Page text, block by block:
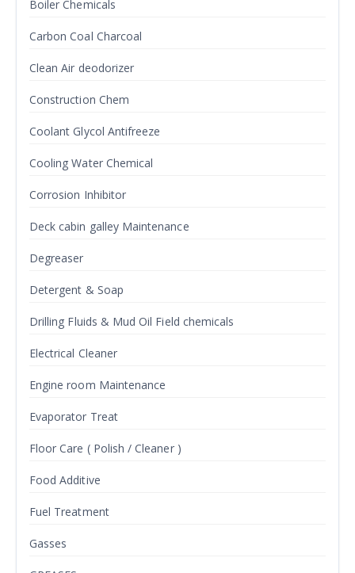
Boiler Chemicals
Carbon Coal Charcoal
Clean Air deodorizer
Construction Chem
Coolant Glycol Antifreeze
Cooling Water Chemical
Corrosion Inhibitor
Deck cabin galley Maintenance
Degreaser
Detergent & Soap
Drilling Fluids & Mud Oil Field chemicals
Electrical Cleaner
Engine room Maintenance
Evaporator Treat
Floor Care ( Polish / Cleaner )
Food Additive
Fuel Treatment
Gasses